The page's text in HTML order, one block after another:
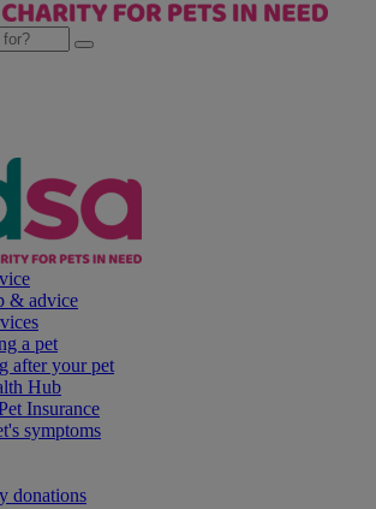
& advice
a pet
after your pet
Hub
Insurance
symptoms
donations